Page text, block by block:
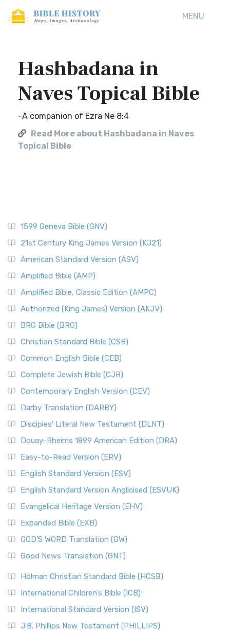
MENU
Hashbadana in
Naves Topical Bible
-A companion of Ezra Ne 8:4
Read More about Hashbadana in Naves
Topical Bible
1599 Geneva Bible (GNV)
21st Century King James Version (KJ21)
American Standard Version (ASV)
Amplified Bible (AMP)
Amplified Bible, Classic Edition (AMPC)
Authorized (King James) Version (AKJV)
BRG Bible (BRG)
Christian Standard Bible (CSB)
Common English Bible (CEB)
Complete Jewish Bible (CJB)
Contemporary English Version (CEV)
Darby Translation (DARBY)
Disciples’ Literal New Testament (DLNT)
Douay-Rheims 1899 American Edition (DRA)
Easy-to-Read Version (ERV)
English Standard Version (ESV)
English Standard Version Anglicised (ESVUK)
Evangelical Heritage Version (EHV)
Expanded Bible (EXB)
GOD’S WORD Translation (GW)
Good News Translation (GNT)
Holman Christian Standard Bible (HCSB)
International Children’s Bible (ICB)
International Standard Version (ISV)
J.B. Phillips New Testament (PHILLIPS)